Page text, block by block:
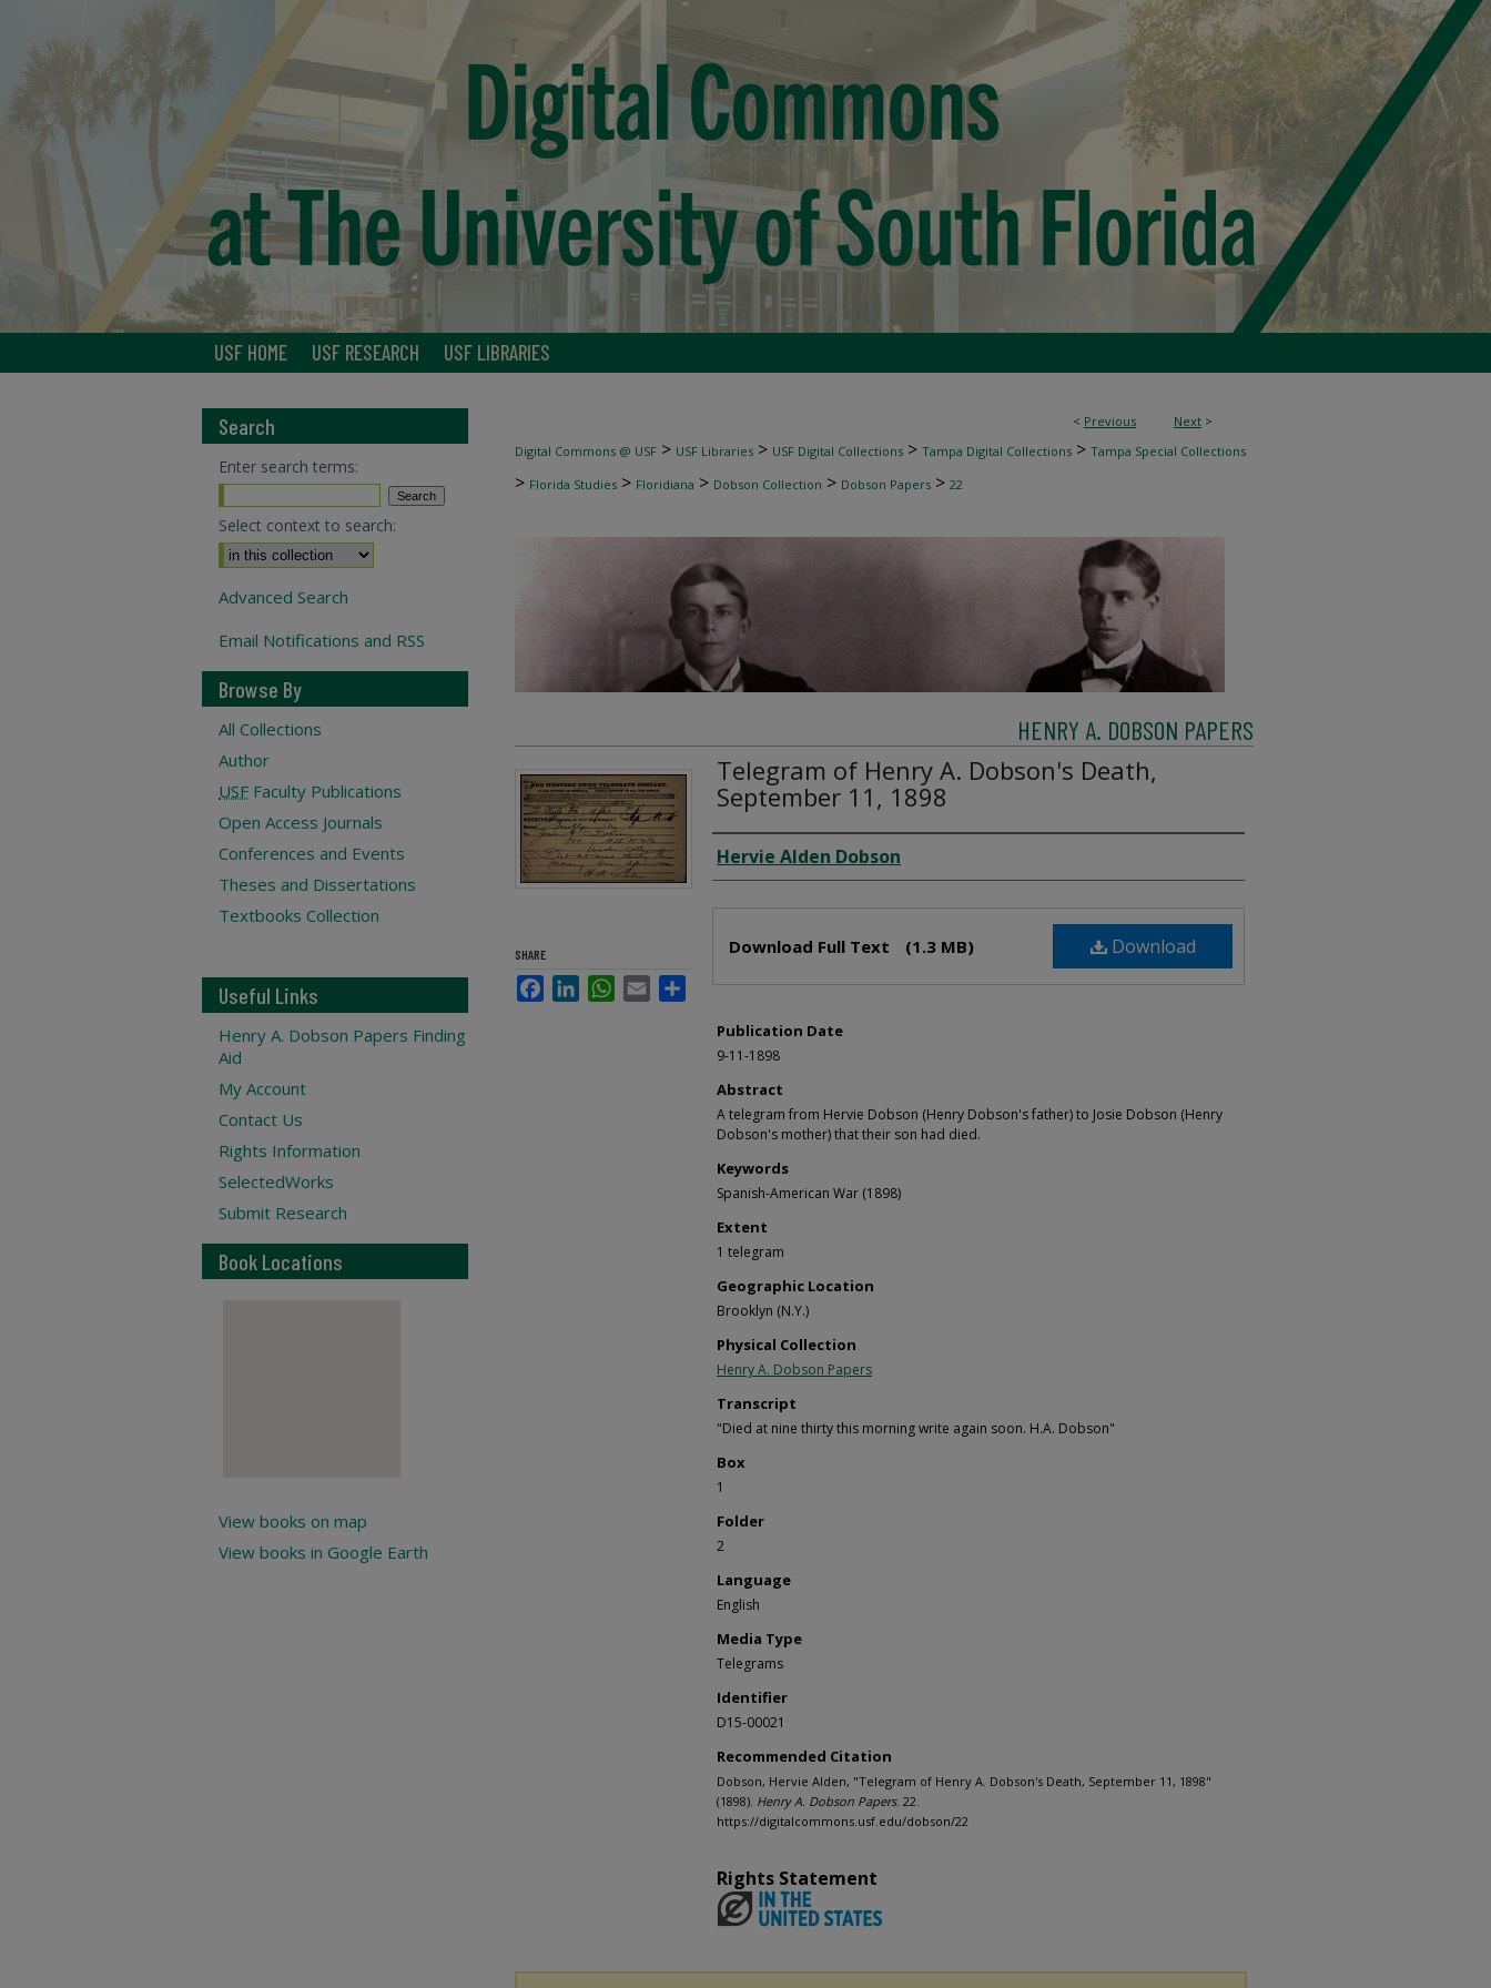
USF HOME USF RESEARCH USF LIBRARIES
< Previous Next >
Digital Commons @ USF > USF Libraries > USF Digital Collections > Tampa Digital Collections > Tampa Special Collections
> Florida Studies > Floridiana > Dobson Collection > Dobson Papers > 22
HENRY A. DOBSON PAPERS
Telegram of Henry A. Dobson's Death,
September 11, 1898
Creator
Hervie Alden Dobson
Download
Download Full Text (1.3 MB)
Publication Date
9-11-1898
Abstract
A telegram from Hervie Dobson (Henry Dobson's father) to Josie Dobson (Henry
Dobson's mother) that their son had died.
Keywords
Spanish-American War (1898)
Extent
1 telegram
Geographic Location
Brooklyn (N.Y.)
Physical Collection
Henry A. Dobson Papers
Transcript
"Died at nine thirty this morning write again soon. H.A. Dobson"
Box
1
Folder
2
Language
English
Media Type
Telegrams
Identifier
D15-00021
Recommended Citation
Dobson, Hervie Alden, "Telegram of Henry A. Dobson's Death, September 11, 1898"
(1898). Henry A. Dobson Papers. 22.
https://digitalcommons.usf.edu/dobson/22
SHARE
FacebookLinkedInWhatsApp
Email Share
Rights Statement
Search
Enter search terms:
Select context to search:
Advanced Search
Email Notifications and RSS
Browse By
All Collections
Author
USF Faculty Publications
Open Access Journals
Conferences and Events
Theses and Dissertations
Textbooks Collection
Useful Links
Henry A. Dobson Papers Finding
Aid
My Account
Contact Us
Rights Information
SelectedWorks
Submit Research
Book Locations
View books on map
View books in Google Earth